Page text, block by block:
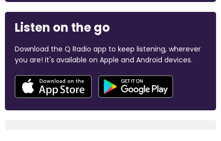
Listen on the go
Download the Q Radio app to keep listening, wherever
you are! It's available on Apple and Android devices.